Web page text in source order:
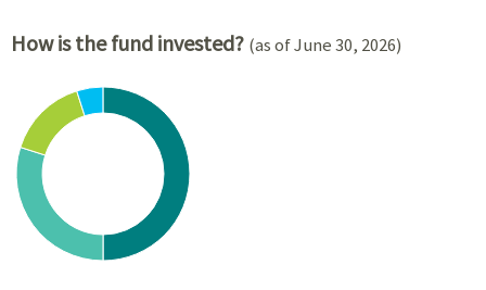
How is the fund invested? (as of June 30, 2026)
Chart
Pie chart with 6 slices.
View as data table, Chart